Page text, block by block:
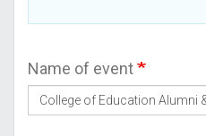
Name of event